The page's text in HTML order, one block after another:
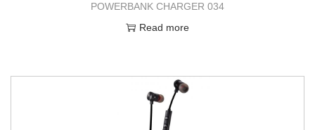
POWERBANK CHARGER 034
Read more